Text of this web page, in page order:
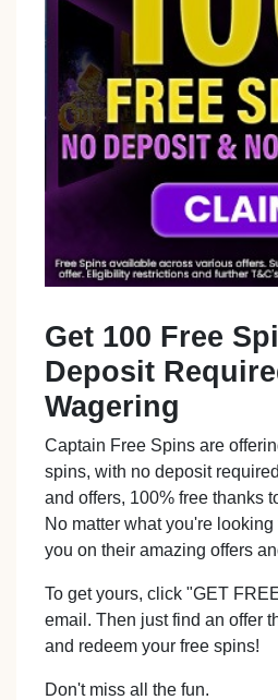
Get 100 Free
Deposit
Wagering
Captain Free Spins are
spins, with no deposit
and offers, 100% free thanks
No matter what you're
you on their amazing offers
To get yours, click "GET
email. Then just find an offer
and redeem your free spins!
Don't miss all the fun.